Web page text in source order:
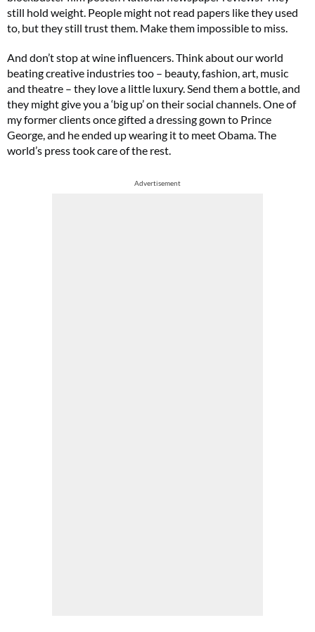
still hold weight. People might not read papers like they used
to, but they still trust them. Make them impossible to miss.
And don’t stop at wine influencers. Think about our world
beating creative industries too – beauty, fashion, art, music
and theatre – they love a little luxury. Send them a bottle, and
they might give you a ‘big up’ on their social channels. One of
my former clients once gifted a dressing gown to Prince
George, and he ended up wearing it to meet Obama. The
world’s press took care of the rest.
Advertisement